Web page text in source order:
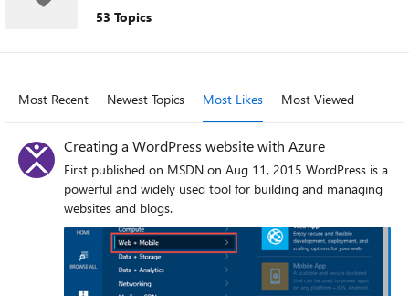
53 Topics
Most Recent Newest Topics Most Likes Most Viewed
Creating a WordPress website with Azure
First published on MSDN on Aug 11, 2015 WordPress is a
powerful and widely used tool for building and managing
websites and blogs.